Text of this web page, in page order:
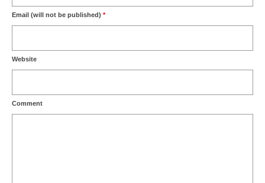
Email (will not be published) *
Website
Comment